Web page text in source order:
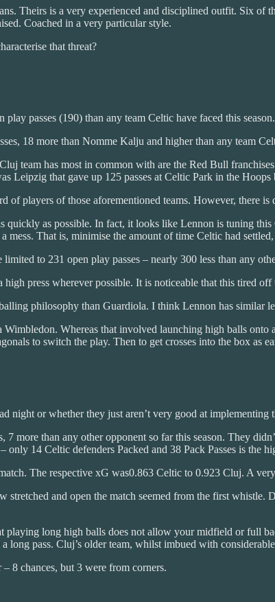
Theirs is a very experienced and disciplined outfit. Six of
Coached in a very particular style.
that threat?
passes (190) than any team Celtic have faced this
18 more than Nomme Kalju and higher than any team
team has most in common with are the Red Bull
Leipzig that gave up 125 passes at Celtic Park in the Hoops
of players of those aforementioned teams. However, there
quickly as possible. In fact, it looks like Lennon is tuning
mess. That is, minimise the amount of time Celtic had
to 231 open play passes – nearly 300 less than any
press wherever possible. It is noticeable that this tired
philosophy than Guardiola. I think Lennon has similar
Wimbledon. Whereas that involved launching high balls
to switch the play. Then to get crosses into the box as
night or whether they just aren’t very good at implementing
7 more than any other opponent so far this season. They
only 14 Celtic defenders Packed and 38 Pack Passes is the
The respective xG was0.863 Celtic to 0.923 Cluj. A
stretched and open the match seemed from the first
playing long high balls does not allow your midfield or full
long pass. Cluj’s older team, whilst imbued with
8 chances, but 3 were from corners.